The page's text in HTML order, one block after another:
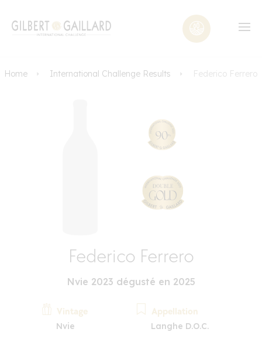
Home International Challenge Results Federico Ferrero
Federico Ferrero
Nvie 2023 dégusté en 2025
Vintage
Nvie
Appellation
Langhe D.O.C.